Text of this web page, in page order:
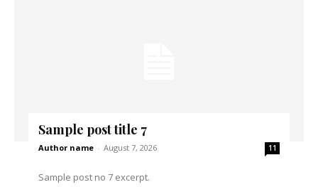
Sample post title 7
Author name - August 7, 2026 11
Sample post no 7 excerpt.